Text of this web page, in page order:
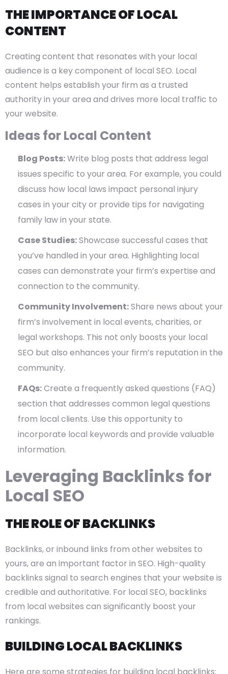
THE IMPORTANCE OF LOCAL
CONTENT
Creating content that resonates with your local
audience is a key component of local SEO. Local
content helps establish your firm as a trusted
authority in your area and drives more local traffic to
your website.
Ideas for Local Content
Blog Posts:Write blog posts that address legal
issues specific to your area. For example, you could
discuss how local laws impact personal injury
cases in your city or provide tips for navigating
family law in your state.
Case Studies:Showcase successful cases that
you’ve handled in your area. Highlighting local
cases can demonstrate your firm’s expertise and
connection to the community.
Community Involvement:Share news about your
firm’s involvement in local events, charities, or
legal workshops. This not only boosts your local
SEO but also enhances your firm’s reputation in the
community.
FAQs:Create a frequently asked questions (FAQ)
section that addresses common legal questions
from local clients. Use this opportunity to
incorporate local keywords and provide valuable
information.
Leveraging Backlinks for
Local SEO
THE ROLE OF BACKLINKS
Backlinks, or inbound links from other websites to
yours, are an important factor in SEO. High-quality
backlinks signal to search engines that your website is
credible and authoritative. For local SEO, backlinks
from local websites can significantly boost your
rankings.
BUILDING LOCAL BACKLINKS
Here are some strategies for building local backlinks: